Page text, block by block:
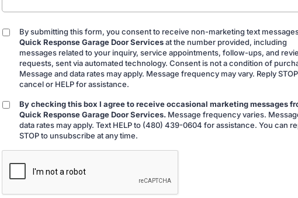
By
submitting
By submitting this form, you consent to receive non-marketing text
Quick Response Garage Door Servicesat the number provided, including
messages related to your inquiry, service appointments, follow-ups, and
requests, sent via automated technology. Consent is not a condition of
Message and data rates may apply. Message frequency may vary. Reply
cancel or HELP for assistance.
By
checking
By checking this box I agree to receive occasional marketing messages
Quick Response Garage Door Services. Message frequency varies.
data rates may apply. Text HELP to (480) 439-0604 for assistance. You can
STOP to unsubscribe at any time.
CAPTCHA